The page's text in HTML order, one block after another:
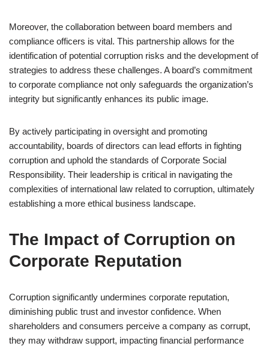
Moreover, the collaboration between board members and
compliance officers is vital. This partnership allows for the
identification of potential corruption risks and the development of
strategies to address these challenges. A board’s commitment
to corporate compliance not only safeguards the organization’s
integrity but significantly enhances its public image.
By actively participating in oversight and promoting
accountability, boards of directors can lead efforts in fighting
corruption and uphold the standards of Corporate Social
Responsibility. Their leadership is critical in navigating the
complexities of international law related to corruption, ultimately
establishing a more ethical business landscape.
The Impact of Corruption on
Corporate Reputation
Corruption significantly undermines corporate reputation,
diminishing public trust and investor confidence. When
shareholders and consumers perceive a company as corrupt,
they may withdraw support, impacting financial performance